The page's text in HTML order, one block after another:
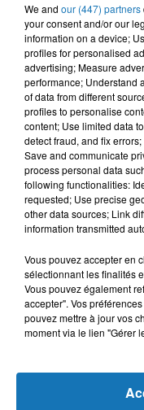
L'HOROSCOPE
Bélier
We and our (447) partners
your consent and/or our
information on a device;
profiles for personalised
advertising; Measure
performance; Understand
of data from different
profiles to personalise
content; Use limited data
detect fraud, and fix
Save and communicate
process personal data
following functionalities:
requested; Use precise
other data sources; Link
information transmitted
Vous pouvez accepter en
sélectionnant les finalités
Vous pouvez également
accepter". Vos
pouvez mettre à jour vos
moment via le lien "Gérer